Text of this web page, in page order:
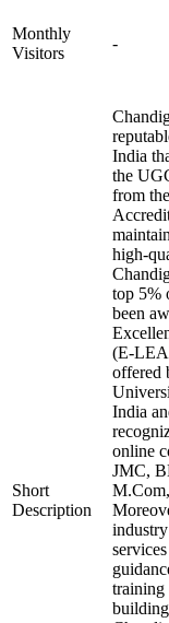
Monthly
Visitors
-
Short
Description
India
the
from
high-
top 5%
been
(E-
offered
India
online
JMC,
training